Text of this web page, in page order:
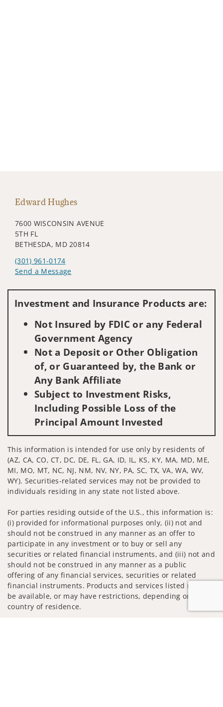
Edward Hughes
7600 WISCONSIN AVENUE
5TH FL
BETHESDA, MD 20814
(301) 961-0174
Send a Message
Investment and Insurance Products are:
Not Insured by FDIC or any Federal
Government Agency
Not a Deposit or Other Obligation
of, or Guaranteed by, the Bank or
Any Bank Affiliate
Subject to Investment Risks,
Including Possible Loss of the
Principal Amount Invested
This information is intended for use only by residents of
(AZ, CA, CO, CT, DC, DE, FL, GA, ID, IL, KS, KY, MA, MD, ME,
MI, MO, MT, NC, NJ, NM, NV, NY, PA, SC, TX, VA, WA, WV,
WY). Securities-related services may not be provided to
individuals residing in any state not listed above.
For parties residing outside of the U.S., this information is:
(i) provided for informational purposes only, (ii) not and
should not be construed in any manner as an offer to
participate in any investment or to buy or sell any
securities or related financial instruments, and (iii) not and
should not be construed in any manner as a public
offering of any financial services, securities or related
financial instruments. Products and services listed may not
be available, or may have restrictions, depending on client
country of residence.